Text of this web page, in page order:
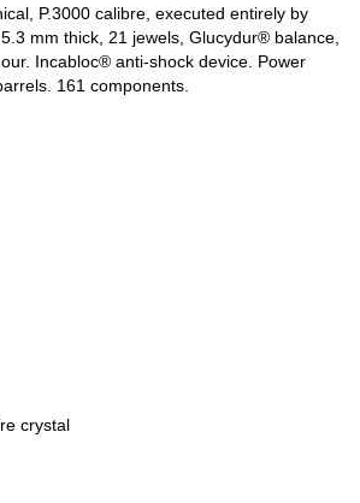
P.3000 calibre, executed entirely by
mm thick, 21 jewels, Glucydur® balance,
Incabloc® anti-shock device. Power
161 components.
crystal